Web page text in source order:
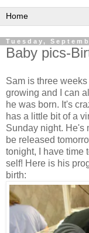
Tuesday,
Baby pics-
Sam is three
growing and I can
he was born. It's
has a little bit of a
Sunday night. He's
be released
tonight, I have time
self! Here is his
birth: